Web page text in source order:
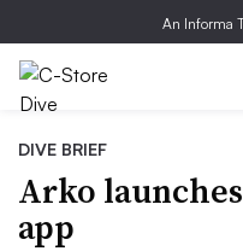
An Informa
DIVE BRIEF
Arko
app